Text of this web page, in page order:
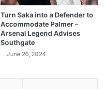
Turn Saka into a Defender to
Accommodate Palmer –
Arsenal Legend Advises
Southgate
June 26, 2024